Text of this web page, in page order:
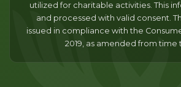
utilized for charitable activities. This
and processed with valid consent.
issued in compliance with the
2019, as amended from time